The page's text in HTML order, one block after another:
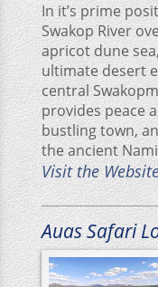
In it’s prime
Swakop River
apricot dune
ultimate desert
central
provides peace
bustling town,
the ancient
Visit the
Auas Safari